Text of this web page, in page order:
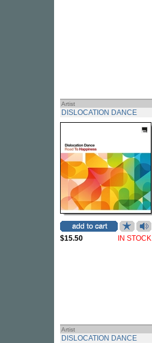
Artist
DISLOCATION DANCE
$15.50 IN STOCK
Artist
DISLOCATION DANCE